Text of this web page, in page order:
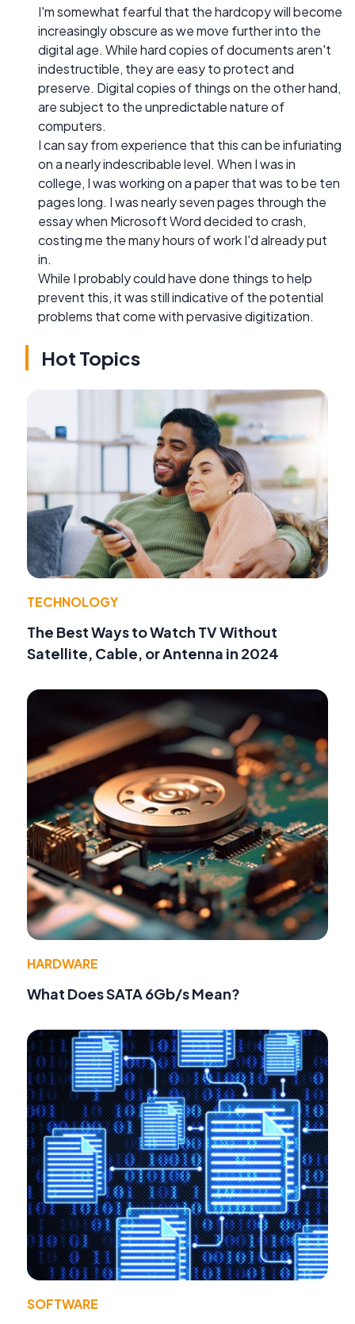
I'm somewhat fearful that the hardcopy will become
increasingly obscure as we move further into the
digital age. While hard copies of documents aren't
indestructible, they are easy to protect and
preserve. Digital copies of things on the other hand,
are subject to the unpredictable nature of
computers.
I can say from experience that this can be infuriating
on a nearly indescribable level. When I was in
college, I was working on a paper that was to be ten
pages long. I was nearly seven pages through the
essay when Microsoft Word decided to crash,
costing me the many hours of work I'd already put
in.
While I probably could have done things to help
prevent this, it was still indicative of the potential
problems that come with pervasive digitization.
Hot Topics
TECHNOLOGY
The Best Ways to Watch TV Without
Satellite, Cable, or Antenna in 2024
HARDWARE
What Does SATA 6Gb/s Mean?
SOFTWARE